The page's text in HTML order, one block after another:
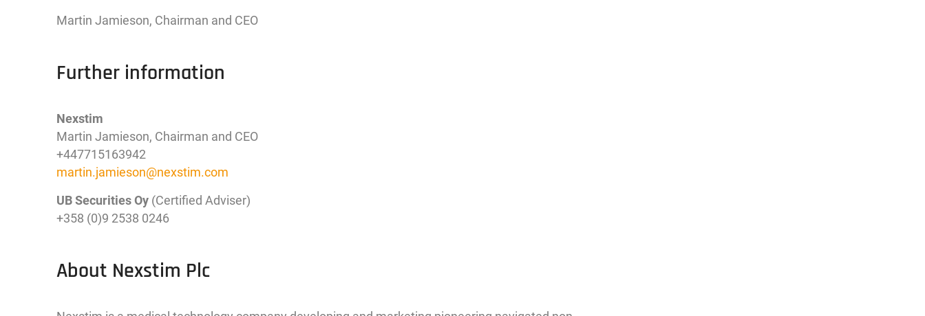
Martin Jamieson, Chairman and CEO
Further information
Nexstim
Martin Jamieson, Chairman and CEO
+447715163942
martin.jamieson@nexstim.com
UB Securities Oy (Certified Adviser)
+358 (0)9 2538 0246
About Nexstim Plc